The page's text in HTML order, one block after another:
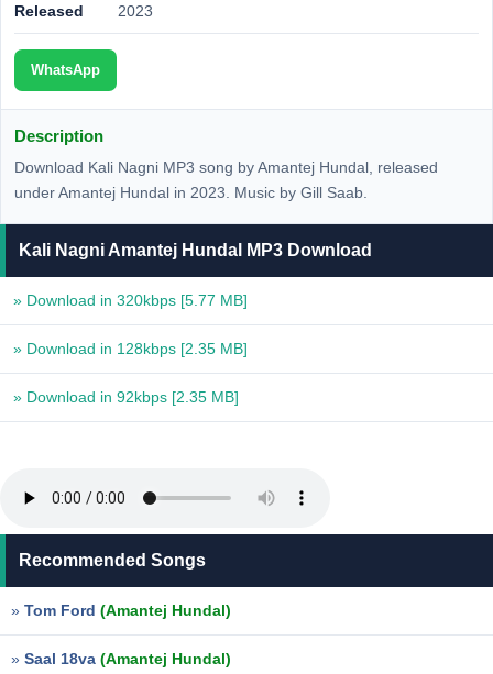
Released 2023
WhatsApp
Description
Download Kali Nagni MP3 song by Amantej Hundal, released
under Amantej Hundal in 2023. Music by Gill Saab.
Kali Nagni Amantej Hundal MP3 Download
» Download in 320kbps [5.77 MB]
» Download in 128kbps [2.35 MB]
» Download in 92kbps [2.35 MB]
Recommended Songs
» Tom Ford (Amantej Hundal)
» Saal 18va (Amantej Hundal)